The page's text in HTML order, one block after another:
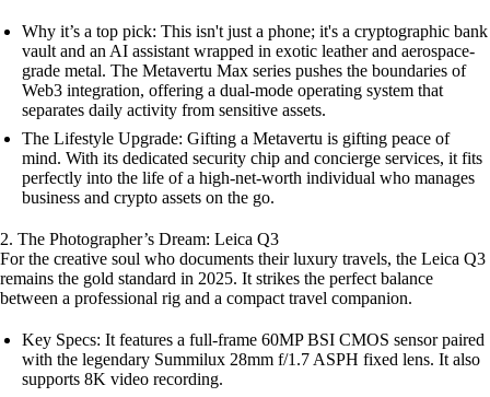
Why it’s a top pick: This isn't just a phone; it's a cryptographic bank
vault and an AI assistant wrapped in exotic leather and aerospace-
grade metal. The Metavertu Max series pushes the boundaries of
Web3 integration, offering a dual-mode operating system that
separates daily activity from sensitive assets.
The Lifestyle Upgrade: Gifting a Metavertu is gifting peace of
mind. With its dedicated security chip and concierge services, it fits
perfectly into the life of a high-net-worth individual who manages
business and crypto assets on the go.
2. The Photographer’s Dream: Leica Q3
For the creative soul who documents their luxury travels, the Leica Q3
remains the gold standard in 2025. It strikes the perfect balance
between a professional rig and a compact travel companion.
Key Specs: It features a full-frame 60MP BSI CMOS sensor paired
with the legendary Summilux 28mm f/1.7 ASPH fixed lens. It also
supports 8K video recording.